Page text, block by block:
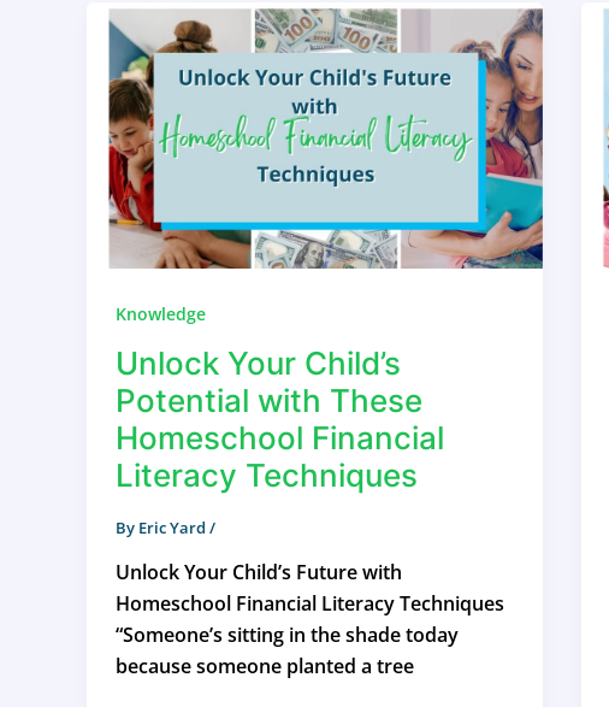
Knowledge
Unlock Your Child’s
Potential with These
Homeschool Financial
Literacy Techniques
By Eric Yard /
Unlock Your Child’s Future with
Homeschool Financial Literacy Techniques
“Someone’s sitting in the shade today
because someone planted a tree